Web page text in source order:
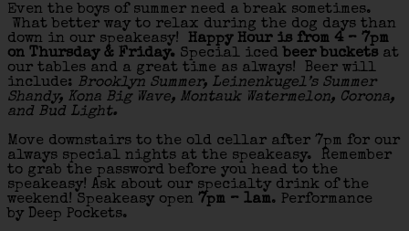
Even the boys of summer need a break sometimes.
What better way to relax during the dog days than
down in our speakeasy! Happy Hour is from 4 – 7pm
on Thursday & Friday. Special iced beer buckets at
our tables and a great time as always! Beer will
include: Brooklyn Summer, Leinenkugel’s Summer
Shandy, Kona Big Wave, Montauk Watermelon, Corona,
and Bud Light.
Move downstairs to the old cellar after 7pm for our
always special nights at the speakeasy. Remember
to grab the password before you head to the
speakeasy! Ask about our specialty drink of the
weekend! Speakeasy open 7pm – 1am. Performance
by Deep Pockets.